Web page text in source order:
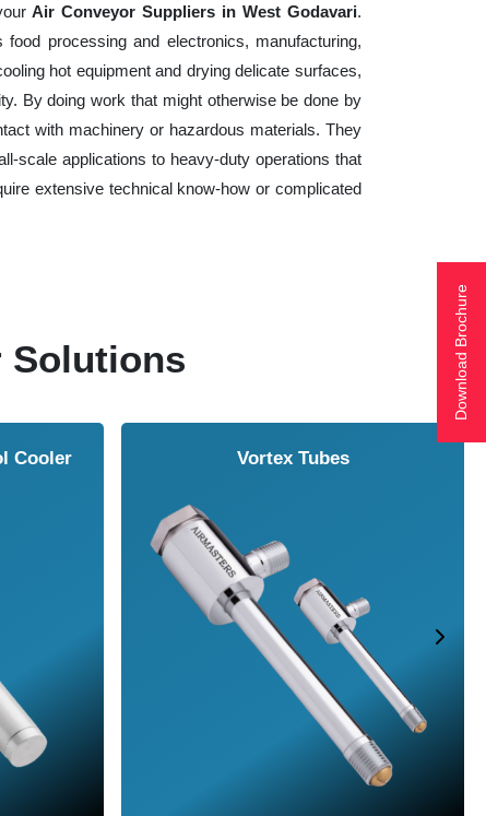
Air Conveyor Suppliers in West Godavari.
processing and electronics, manufacturing,
hot equipment and drying delicate surfaces,
By doing work that might otherwise be done by
with machinery or hazardous materials. They
scale applications to heavy-duty operations that
extensive technical know-how or complicated
Solutions
Cooler Vortex Tubes
Download Brochure